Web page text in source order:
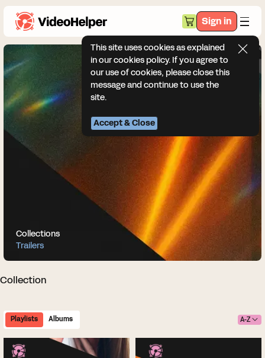
Sign in
Collections
Trailers
Collection
Playlists Albums A-Z
This site uses cookies as explained
in our cookies policy. If you agree to
our use of cookies, please close this
message and continue to use the
site.
Accept & Close